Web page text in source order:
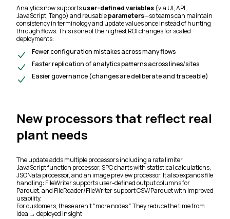
Analytics now supportsuser-defined variables (via UI, API,
JavaScript, Tengo) and reusableparameters—so teams can maintain
consistency in terminology and update values once instead of hunting
through flows. This is one of the highest ROI changes for scaled
deployments:
Fewer configuration mistakes across many flows
Faster replication of analytics patterns across lines/sites
Easier governance (changes are deliberate and traceable)
New processors that reflect real
plant needs
The update adds multiple processors including a rate limiter,
JavaScript function processor, SPC charts with statistical calculations,
JSONata processor, and an image preview processor. It also expands file
handling: FileWriter supports user-defined output columns for
Parquet, and FileReader/FileWriter support CSV/Parquet with improved
usability.
For customers, these aren’t “more nodes.” They reduce the time from
idea → deployed insight: